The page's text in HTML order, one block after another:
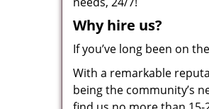
Why hire us?
If you’ve long been on
With a remarkable
being the community’s